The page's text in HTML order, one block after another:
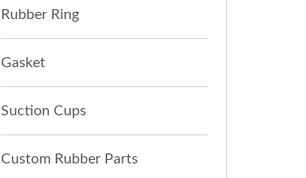
Rubber Ring
Gasket
Suction Cups
Custom Rubber Parts